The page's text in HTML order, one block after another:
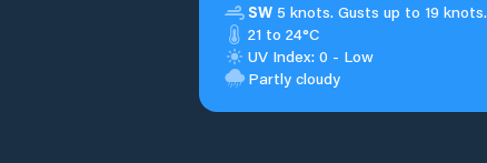
SW 5 knots. Gusts up to 19 knots.
21 to 24°C
UV Index: 0 - Low
Partly cloudy